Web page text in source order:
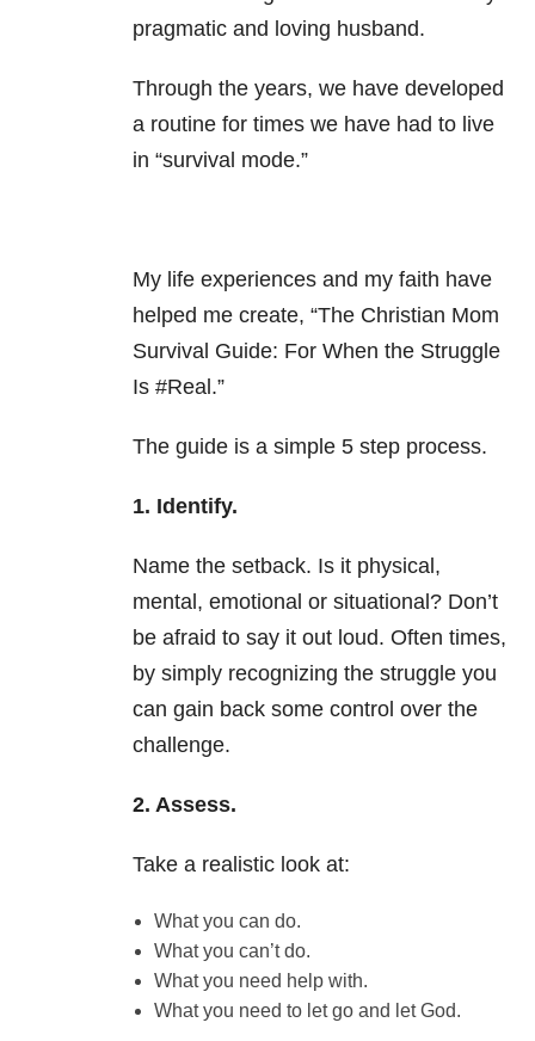
pragmatic and loving husband.
Through the years, we have developed
a routine for times we have had to live
in “survival mode.”
My life experiences and my faith have
helped me create, “The Christian Mom
Survival Guide: For When the Struggle
Is #Real.”
The guide is a simple 5 step process.
1. Identify.
Name the setback. Is it physical,
mental, emotional or situational? Don’t
be afraid to say it out loud. Often times,
by simply recognizing the struggle you
can gain back some control over the
challenge.
2. Assess.
Take a realistic look at:
What you can do.
What you can’t do.
What you need help with.
What you need to let go and let God.